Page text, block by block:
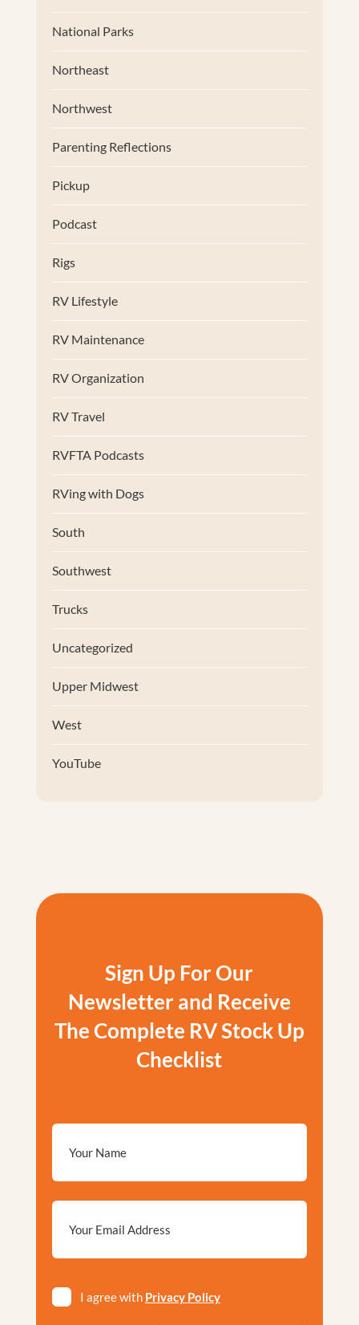
National Parks
Northeast
Northwest
Parenting Reflections
Pickup
Podcast
Rigs
RV Lifestyle
RV Maintenance
RV Organization
RV Travel
RVFTA Podcasts
RVing with Dogs
South
Southwest
Trucks
Uncategorized
Upper Midwest
West
YouTube
Sign Up For Our
Newsletter and Receive
The Complete RV Stock Up
Checklist
*
I agree with Privacy Policy